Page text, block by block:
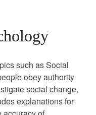
such as Social
obey authority
social change,
explanations for